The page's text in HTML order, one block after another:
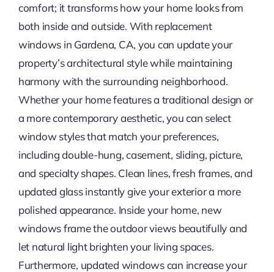
comfort; it transforms how your home looks from
both inside and outside. With replacement
windows in Gardena, CA, you can update your
property’s architectural style while maintaining
harmony with the surrounding neighborhood.
Whether your home features a traditional design or
a more contemporary aesthetic, you can select
window styles that match your preferences,
including double-hung, casement, sliding, picture,
and specialty shapes. Clean lines, fresh frames, and
updated glass instantly give your exterior a more
polished appearance. Inside your home, new
windows frame the outdoor views beautifully and
let natural light brighten your living spaces.
Furthermore, updated windows can increase your